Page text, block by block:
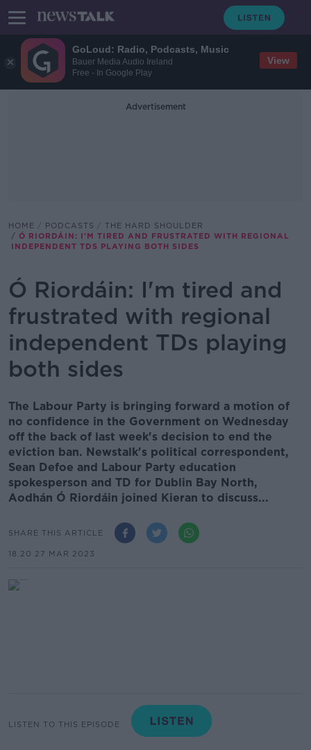
GoLoud: Radio, Podcasts, Music
Bauer Media Audio Ireland
Free - In Google Play
View
Advertisement
HOME PODCASTS
THE HARD SHOULDER
Ó RIORDÁIN: I'M TIRED AND FRUSTRATED WITH REGIONAL
INDEPENDENT TDS PLAYING BOTH SIDES
Ó Riordáin: I'm tired and
frustrated with regional
independent TDs playing
both sides
The Labour Party is bringing forward a motion of
no confidence in the Government on Wednesday
off the back of last week's decision to end the
eviction ban. Newstalk's political correspondent,
Sean Defoe and Labour Party education
spokesperson and TD for Dublin Bay North,
Aodhán Ó Riordáin joined Kieran to discuss...
SHARE THIS ARTICLE
18.20 27 MAR 2023
LISTEN TO THIS EPISODE